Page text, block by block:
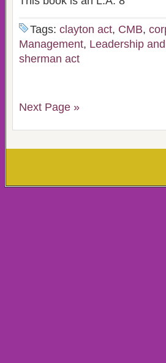
Tags: clayton act, CMB,
Management, Leadership
sherman act
Next Page »